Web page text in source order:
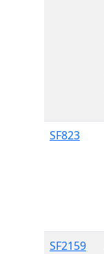
SF823
SF2159